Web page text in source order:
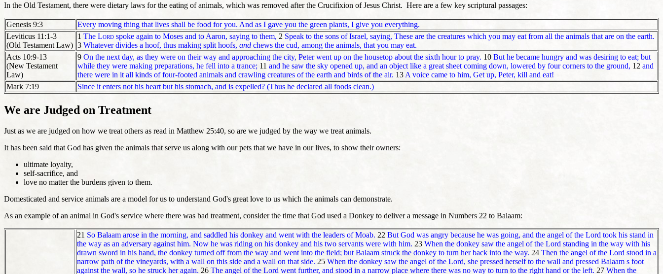
In the Old Testament, there were dietary laws for the eating of animals, which was removed after the Crucifixion of Jesus Christ. Here are a few key scriptural passages:
Genesis 9:3
Every moving thing that lives shall be food for you. And as I gave you the green plants, I give you everything.
Leviticus 11:1-3
(Old Testament Law)
1 The Lord spoke again to Moses and to Aaron, saying to them, 2 Speak to the sons of Israel, saying, These are the creatures which you may eat from all the animals that are on the earth.
3 Whatever divides a hoof, thus making split hoofs, and chews the cud, among the animals, that you may eat.
Acts 10:9-13
(New Testament
Law)
9 On the next day, as they were on their way and approaching the city, Peter went up on the housetop about the sixth hour to pray. 10 But he became hungry and was desiring to eat; but
while they were making preparations, he fell into a trance; 11 and he saw the sky opened up, and an object like a great sheet coming down, lowered by four corners to the ground, 12 and
there were in it all kinds of four-footed animals and crawling creatures of the earth and birds of the air. 13 A voice came to him, Get up, Peter, kill and eat!
Mark 7:19
Since it enters not his heart but his stomach, and is expelled? (Thus he declared all foods clean.)
We are Judged on Treatment
Just as we are judged on how we treat others as read in Matthew 25:40, so are we judged by the way we treat animals.
It has been said that God has given the animals that serve us along with our pets that we have in our lives, to show their owners:
ultimate loyalty,
self-sacrifice, and
love no matter the burdens given to them.
Domesticated and service animals are a model for us to understand God's great love to us which the animals can demonstrate.
As an example of an animal in God's service where there was bad treatment, consider the time that God used a Donkey to deliver a message in Numbers 22 to Balaam:
21 So Balaam arose in the morning, and saddled his donkey and went with the leaders of Moab. 22 But God was angry because he was going, and the angel of the Lord took his stand in
the way as an adversary against him. Now he was riding on his donkey and his two servants were with him. 23 When the donkey saw the angel of the Lord standing in the way with his
drawn sword in his hand, the donkey turned off from the way and went into the field; but Balaam struck the donkey to turn her back into the way. 24 Then the angel of the Lord stood in a
narrow path of the vineyards, with a wall on this side and a wall on that side. 25 When the donkey saw the angel of the Lord, she pressed herself to the wall and pressed Balaam s foot
against the wall, so he struck her again. 26 The angel of the Lord went further, and stood in a narrow place where there was no way to turn to the right hand or the left. 27 When the